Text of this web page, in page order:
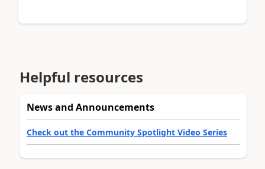
Helpful resources
News and Announcements
Check out the Community Spotlight Video Series